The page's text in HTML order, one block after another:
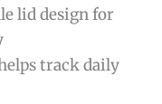
lid design for
track daily